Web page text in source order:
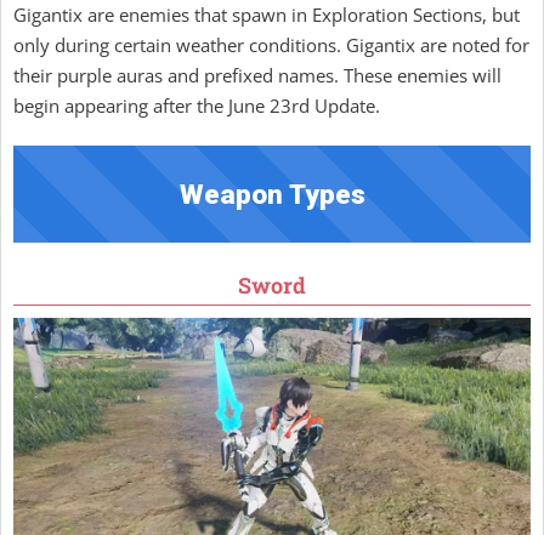
Gigantix are enemies that spawn in Exploration Sections, but
only during certain weather conditions. Gigantix are noted for
their purple auras and prefixed names. These enemies will
begin appearing after the June 23rd Update.
Weapon Types
Sword